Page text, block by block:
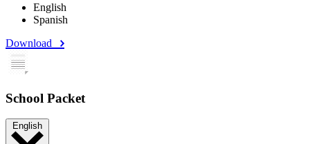
English
Spanish
Download
School Packet
English